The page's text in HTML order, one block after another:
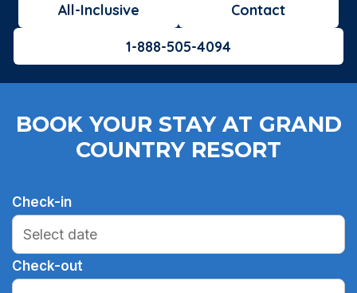
All-Inclusive Contact
1-888-505-4094
BOOK YOUR STAY AT GRAND
COUNTRY RESORT
Check-in
Check-out